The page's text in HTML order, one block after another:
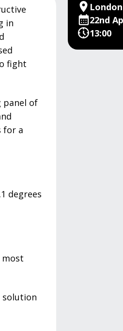
in
fight
panel of
for a
degrees
most
solution
London
22nd
13:00